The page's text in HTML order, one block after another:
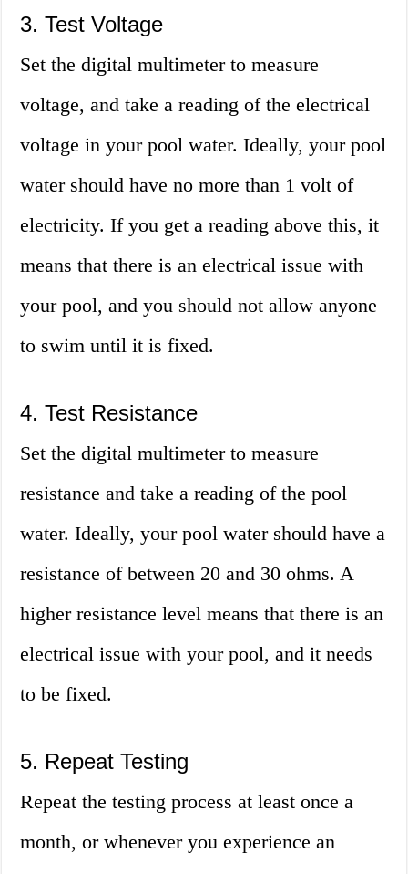
3. Test Voltage
Set the digital multimeter to measure
voltage, and take a reading of the electrical
voltage in your pool water. Ideally, your pool
water should have no more than 1 volt of
electricity. If you get a reading above this, it
means that there is an electrical issue with
your pool, and you should not allow anyone
to swim until it is fixed.
4. Test Resistance
Set the digital multimeter to measure
resistance and take a reading of the pool
water. Ideally, your pool water should have a
resistance of between 20 and 30 ohms. A
higher resistance level means that there is an
electrical issue with your pool, and it needs
to be fixed.
5. Repeat Testing
Repeat the testing process at least once a
month, or whenever you experience an